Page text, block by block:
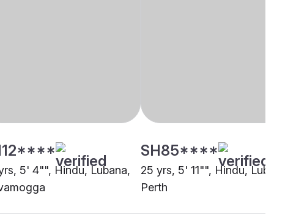
5' 4"", Hindu, Lubana,
SH85****
25 yrs, 5' 11"", Hindu, Lubana,
Perth